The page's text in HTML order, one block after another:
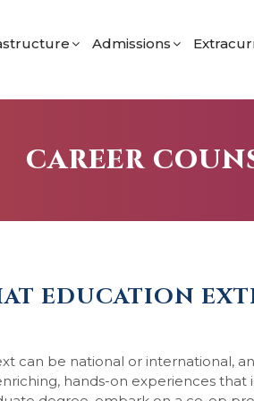
Admissions
CAREER
EDUCATION
can be national or international,
hands-on experiences